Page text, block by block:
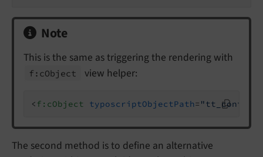
Note
This is the same as triggering the rendering with
f: cObject view helper:
<f:cObject typoscriptObjectPath=
The second method is to define an alternative